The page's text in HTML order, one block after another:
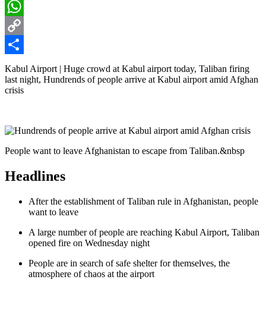
LinkedIn
WhatsApp
Copy
Link
Share
Kabul Airport | Huge crowd at Kabul airport today, Taliban firing
last night, Hundrends of people arrive at Kabul airport amid Afghan
crisis
People want to leave Afghanistan to escape from Taliban.&nbsp
Headlines
After the establishment of Taliban rule in Afghanistan, people
want to leave
A large number of people are reaching Kabul Airport, Taliban
opened fire on Wednesday night
People are in search of safe shelter for themselves, the
atmosphere of chaos at the airport